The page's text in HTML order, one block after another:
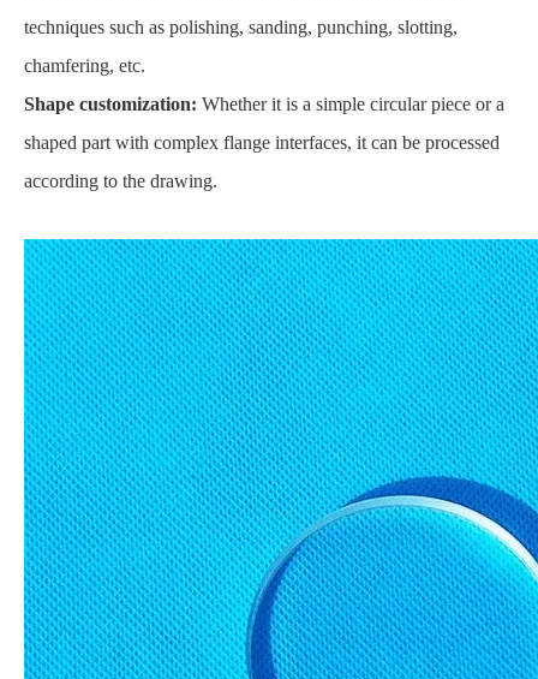
techniques such as polishing, sanding, punching, slotting,
chamfering, etc.
Shape customization: Whether it is a simple circular piece or a
shaped part with complex flange interfaces, it can be processed
according to the drawing.